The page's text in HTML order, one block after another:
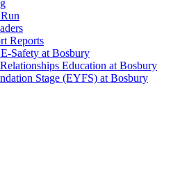
Reports
Safety at Bosbury
Education at Bosbury
Stage (EYFS) at Bosbury